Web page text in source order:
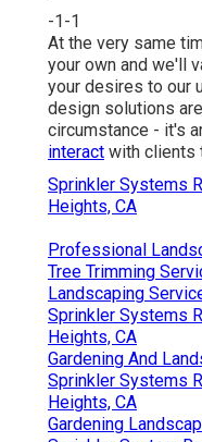
-1-1
At the very same
your own and we'll
your desires to our
design solutions
circumstance - it's
interact with clients
Sprinkler Systems
Heights, CA
Professional
Tree Trimming
Landscaping
Sprinkler Systems
Heights, CA
Gardening And
Sprinkler Systems
Heights, CA
Gardening